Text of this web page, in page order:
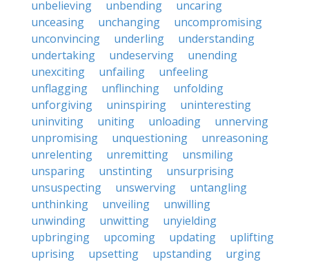
unbelieving
unbending
uncaring
unceasing
unchanging
uncompromising
unconvincing
underling
understanding
undertaking
undeserving
unending
unexciting
unfailing
unfeeling
unflagging
unflinching
unfolding
unforgiving
uninspiring
uninteresting
uninviting
uniting unloading
unnerving
unpromising
unquestioning
unreasoning
unrelenting
unremitting
unsmiling
unsparing
unstinting
unsurprising
unsuspecting
unswerving
untangling
unthinking
unveiling
unwilling
unwinding
unwitting
unyielding
upbringing
upcoming updating
uplifting
uprising
upsetting upstanding
urging